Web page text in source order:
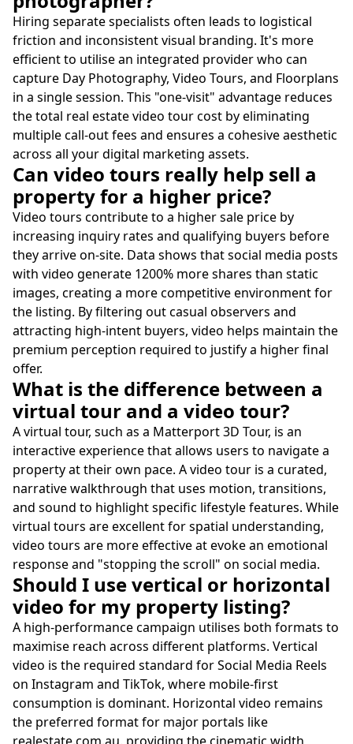
Hiring separate specialists often leads to logistical
friction and inconsistent visual branding. It's more
efficient to utilise an integrated provider who can
capture Day Photography, Video Tours, and Floorplans
in a single session. This "one-visit" advantage reduces
the total real estate video tour cost by eliminating
multiple call-out fees and ensures a cohesive aesthetic
across all your digital marketing assets.
Can video tours really help sell a
property for a higher price?
Video tours contribute to a higher sale price by
increasing inquiry rates and qualifying buyers before
they arrive on-site. Data shows that social media posts
with video generate 1200% more shares than static
images, creating a more competitive environment for
the listing. By filtering out casual observers and
attracting high-intent buyers, video helps maintain the
premium perception required to justify a higher final
offer.
What is the difference between a
virtual tour and a video tour?
A virtual tour, such as a Matterport 3D Tour, is an
interactive experience that allows users to navigate a
property at their own pace. A video tour is a curated,
narrative walkthrough that uses motion, transitions,
and sound to highlight specific lifestyle features. While
virtual tours are excellent for spatial understanding,
video tours are more effective at evoke an emotional
response and "stopping the scroll" on social media.
Should I use vertical or horizontal
video for my property listing?
A high-performance campaign utilises both formats to
maximise reach across different platforms. Vertical
video is the required standard for Social Media Reels
on Instagram and TikTok, where mobile-first
consumption is dominant. Horizontal video remains
the preferred format for major portals like